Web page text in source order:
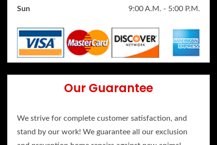
Sun
9:00 A.M. - 5:00 P.M.
Our Guarantee
We strive for complete customer satisfaction, and
stand by our work! We guarantee all our exclusion